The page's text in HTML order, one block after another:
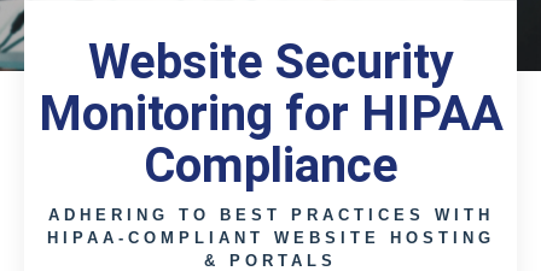
Website Security
Monitoring for HIPAA
Compliance
ADHERING TO BEST PRACTICES WITH
HIPAA-COMPLIANT WEBSITE HOSTING
& PORTALS